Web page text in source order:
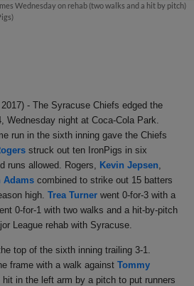
Wednesday on rehab (two walks and a hit by pitch)
- The Syracuse Chiefs edged the
Wednesday night at Coca-Cola Park.
run in the sixth inning gave the Chiefs
struck out ten IronPigs in six
runs allowed. Rogers, Kevin Jepsen
Adams combined to strike out 15 batters
high.Trea Turner went 0-for-3 with a
0-for-1 with two walks and a hit-by-pitch
League rehab with Syracuse.
top of the sixth inning trailing 3-1.
frame with a walk againstTommy
hit in the left arm by a pitch to put runners